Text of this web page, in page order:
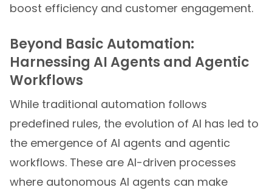
boost efficiency and customer engagement.
Beyond Basic Automation:
Harnessing AI Agents and Agentic
Workflows
While traditional automation follows
predefined rules, the evolution of AI has led to
the emergence of AI agents and agentic
workflows. These are AI-driven processes
where autonomous AI agents can make